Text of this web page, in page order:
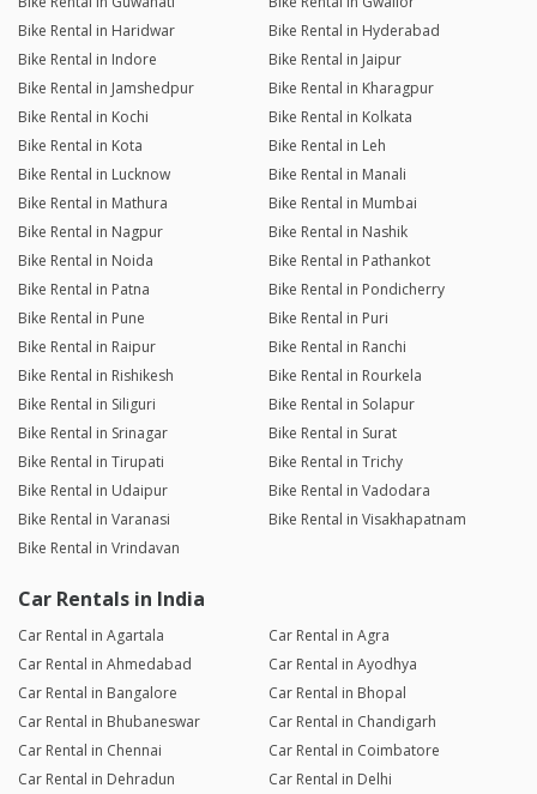
Bike Rental in Haridwar
Bike Rental in Hyderabad
Bike Rental in Indore
Bike Rental in Jaipur
Bike Rental in Jamshedpur
Bike Rental in Kharagpur
Bike Rental in Kochi
Bike Rental in Kolkata
Bike Rental in Kota
Bike Rental in Leh
Bike Rental in Lucknow
Bike Rental in Manali
Bike Rental in Mathura
Bike Rental in Mumbai
Bike Rental in Nagpur
Bike Rental in Nashik
Bike Rental in Noida
Bike Rental in Pathankot
Bike Rental in Patna
Bike Rental in Pondicherry
Bike Rental in Pune
Bike Rental in Puri
Bike Rental in Raipur
Bike Rental in Ranchi
Bike Rental in Rishikesh
Bike Rental in Rourkela
Bike Rental in Siliguri
Bike Rental in Solapur
Bike Rental in Srinagar
Bike Rental in Surat
Bike Rental in Tirupati
Bike Rental in Trichy
Bike Rental in Udaipur
Bike Rental in Vadodara
Bike Rental in Varanasi
Bike Rental in Visakhapatnam
Bike Rental in Vrindavan
Car Rentals in India
Car Rental in Agartala
Car Rental in Agra
Car Rental in Ahmedabad
Car Rental in Ayodhya
Car Rental in Bangalore
Car Rental in Bhopal
Car Rental in Bhubaneswar
Car Rental in Chandigarh
Car Rental in Chennai
Car Rental in Coimbatore
Car Rental in Dehradun
Car Rental in Delhi